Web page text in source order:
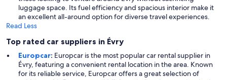
luggage space. Its fuel efficiency and spacious interior make it
an excellent all-around option for diverse travel experiences.
Read Less
Top rated car suppliers in Évry
Europcar: Europcar is the most popular car rental supplier in
Évry, featuring a convenient rental location in the area. Known
for its reliable service, Europcar offers a great selection of